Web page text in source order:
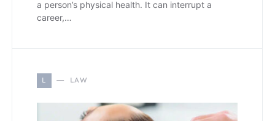
a person’s physical health. It can interrupt a
career,…
L LAW